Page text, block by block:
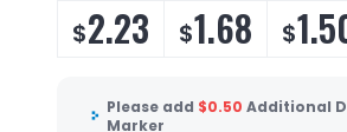
$2.23 $1.68 $
Please add $0.50 Additional
Marker